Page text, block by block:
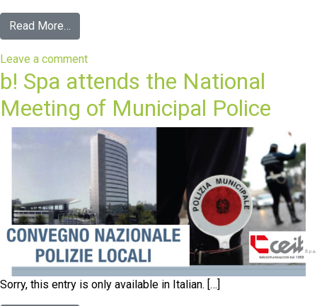
Read More…
Leave a comment
b! Spa attends the National
Meeting of Municipal Police
Sorry, this entry is only available in Italian. […]